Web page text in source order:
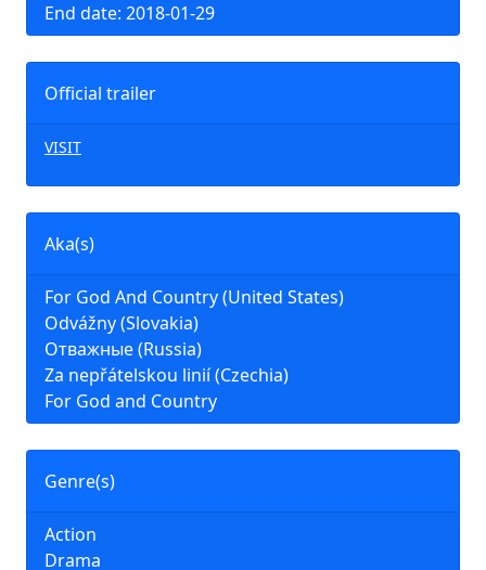
End date: 2018-01-29
Official trailer
VISIT
Aka(s)
For God And Country (United States)
Odvážny (Slovakia)
Отважные (Russia)
Za nepřátelskou linií (Czechia)
For God and Country
Genre(s)
Action
Drama